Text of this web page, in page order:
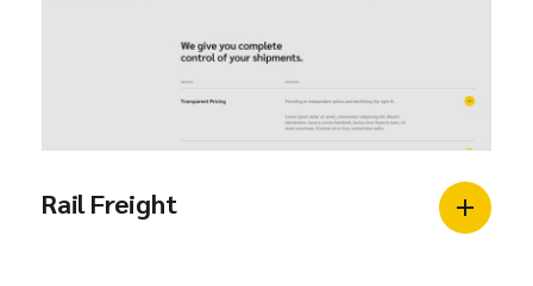
Rail Freight